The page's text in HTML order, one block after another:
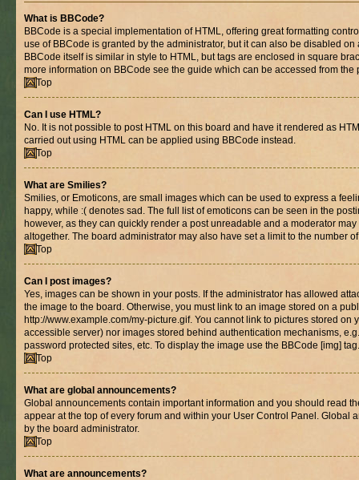
What is BBCode?
BBCode is a special implementation of HTML, offering great formatting
use of BBCode is granted by the administrator, but it can also be disabled
BBCode itself is similar in style to HTML, but tags are enclosed in square
more information on BBCode see the guide which can be accessed from the
Top
Can I use HTML?
No. It is not possible to post HTML on this board and have it rendered as
carried out using HTML can be applied using BBCode instead.
Top
What are Smilies?
Smilies, or Emoticons, are small images which can be used to express a
happy, while :( denotes sad. The full list of emoticons can be seen in the
however, as they can quickly render a post unreadable and a moderator
altogether. The board administrator may also have set a limit to the number
Top
Can I post images?
Yes, images can be shown in your posts. If the administrator has allowed
the image to the board. Otherwise, you must link to an image stored on a
http://www.example.com/my-picture.gif. You cannot link to pictures stored on
accessible server) nor images stored behind authentication mechanisms,
password protected sites, etc. To display the image use the BBCode [img] tag.
Top
What are global announcements?
Global announcements contain important information and you should read
appear at the top of every forum and within your User Control Panel. Global
by the board administrator.
Top
What are announcements?